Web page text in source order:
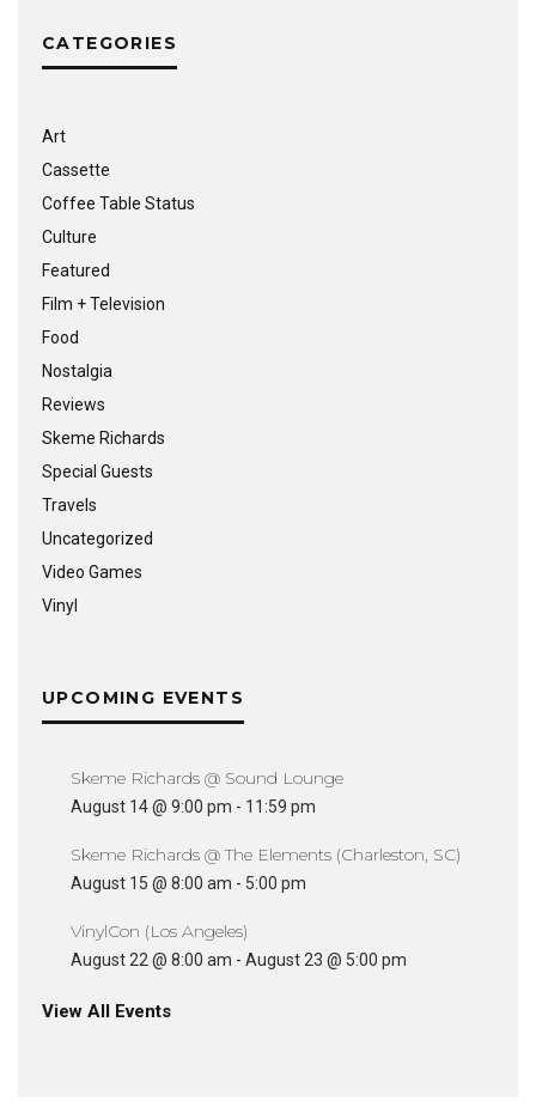
CATEGORIES
Art
Cassette
Coffee Table Status
Culture
Featured
Film + Television
Food
Nostalgia
Reviews
Skeme Richards
Special Guests
Travels
Uncategorized
Video Games
Vinyl
UPCOMING EVENTS
Skeme Richards @ Sound Lounge
August 14 @ 9:00 pm - 11:59 pm
Skeme Richards @ The Elements (Charleston, SC)
August 15 @ 8:00 am - 5:00 pm
VinylCon (Los Angeles)
August 22 @ 8:00 am - August 23 @ 5:00 pm
View All Events